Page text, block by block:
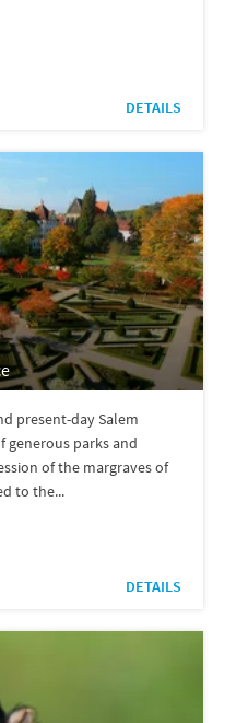
DETAILS
present-day Salem
generous parks and
of the margraves of
to the...
DETAILS